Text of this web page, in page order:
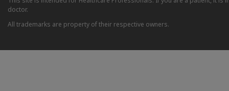
doctor.
All trademarks are property of their respective owners.